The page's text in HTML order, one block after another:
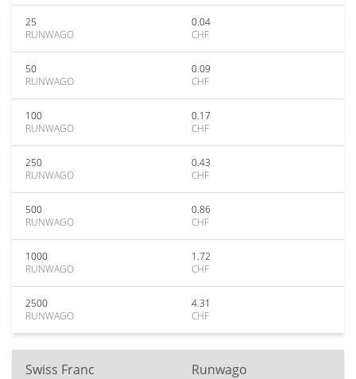
25
RUNWAGO
0.04
CHF
50
RUNWAGO
0.09
CHF
100
RUNWAGO
0.17
CHF
250
RUNWAGO
0.43
CHF
500
RUNWAGO
0.86
CHF
1000
RUNWAGO
1.72
CHF
2500
RUNWAGO
4.31
CHF
Swiss Franc Runwago